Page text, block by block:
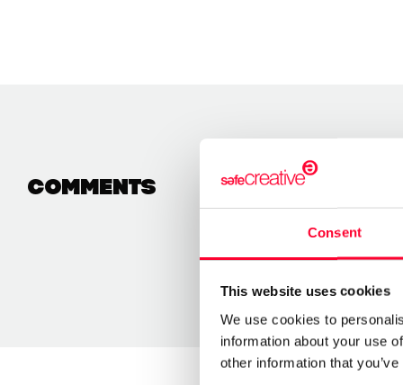
Consent
This website uses cookies
We use cookies to
information about your use
other information that
Comments